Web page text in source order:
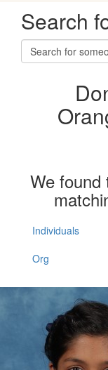
Search
We found
Individuals
Org